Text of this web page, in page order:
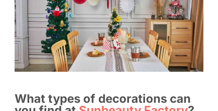
What types of decorations can